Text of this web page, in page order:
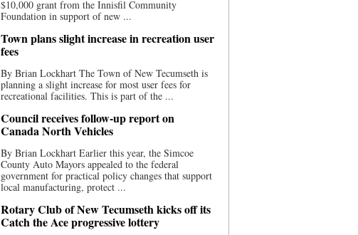
$10,000 grant from the Innisfil Community
Foundation in support of new ...
Town plans slight increase in recreation user
fees
By Brian Lockhart The Town of New Tecumseth is
planning a slight increase for most user fees for
recreational facilities. This is part of the ...
Council receives follow-up report on
Canada North Vehicles
By Brian Lockhart Earlier this year, the Simcoe
County Auto Mayors appealed to the federal
government for practical policy changes that support
local manufacturing, protect ...
Rotary Club of New Tecumseth kicks off its
Catch the Ace progressive lottery